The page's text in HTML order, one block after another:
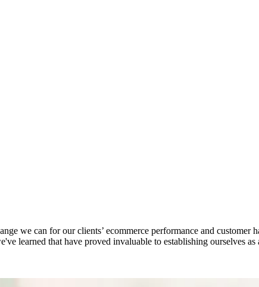
we can for our clients’ ecommerce performance and
learned that have proved invaluable to establishing ourselves